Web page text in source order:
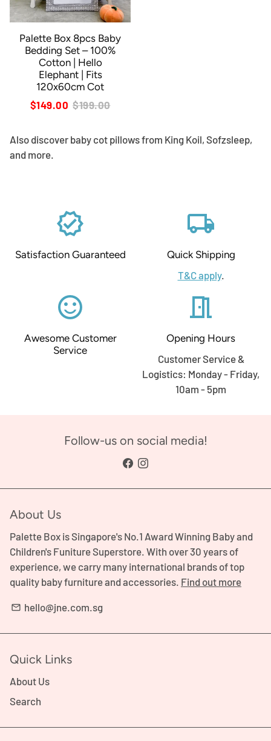
Palette Box 8pcs Baby
Bedding Set – 100%
Cotton | Hello
Elephant | Fits
120x60cm Cot
$149.00 $199.00
Also discover baby cot pillowsfrom King Koil, Sofzsleep,
and more.
verified
Satisfaction Guaranteed
local_shipping
Quick Shipping
T&C apply.
sentiment_satisfied_alt
Awesome Customer
Service
meeting_room
Opening Hours
Customer Service &
Logistics: Monday - Friday,
10am - 5pm
Follow-us on social media!
About Us
Palette Box is Singapore's No.1 Award Winning Baby and
Children's Funiture Superstore. With over 30 years of
experience, we carry many international brands of top
quality baby furniture and accessories. Find out more
email hello@jne.com.sg
Quick Links
About Us
Search